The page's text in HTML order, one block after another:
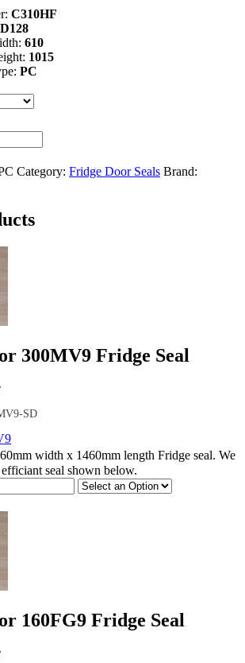
C310HF
D128
610
1015
PC
Category: Fridge Door Seals Brand:
300MV9 Fridge Seal
SD
width x 1460mm length Fridge seal. We
seal shown below.
160FG9 Fridge Seal